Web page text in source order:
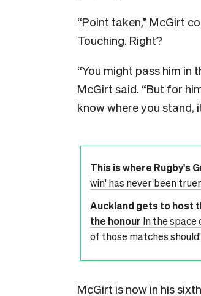
“Point taken,” McGirt
Touching. Right?
“You might pass him in
McGirt said. “But for
know where you stand,
This is where Rugby's
win' has never been
Auckland gets to host
the honour In the space
of those matches
McGirt is now in his